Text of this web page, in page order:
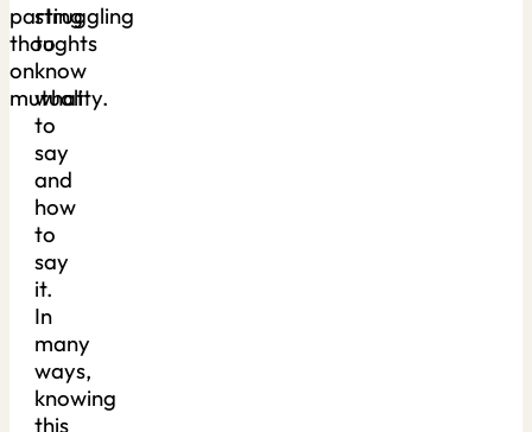
parting
thoughts
on
mutuality.
struggling
to
know
what
to
say
and
how
to
say
it.
In
many
ways,
knowing
this